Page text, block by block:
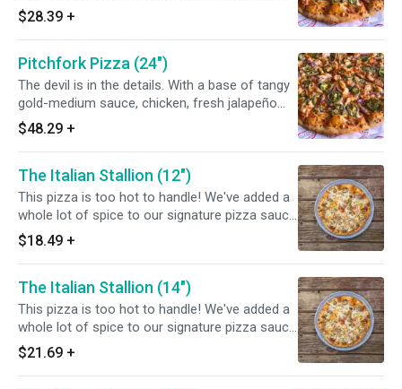
and red onions, this ASU inspired pizza is sure
to tantalize your taste buds. Fear the fork, not
the pizza. Chef's tip: add bacon for a full flavor
experience!
$28.39 +
Pitchfork Pizza (24")
The devil is in the details. With a base of tangy
gold-medium sauce, chicken, fresh jalapeño
and red onions, this ASU inspired pizza is sure
to tantalize your taste buds. Fear the fork, not
the pizza. Chef's tip: add bacon for a full flavor
experience!
$48.29 +
The Italian Stallion (12")
This pizza is too hot to handle! We've added a
whole lot of spice to our signature pizza sauce
and topped it off with sliced Italian sausage,
pepperoni, onions, and jalapeños.
$18.49 +
The Italian Stallion (14")
This pizza is too hot to handle! We've added a
whole lot of spice to our signature pizza sauce
and topped it off with sliced Italian sausage,
pepperoni, onions, and jalapeños.
$21.69 +